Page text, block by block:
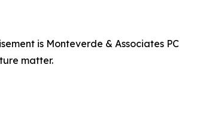
is Monteverde & Associates PC
matter.